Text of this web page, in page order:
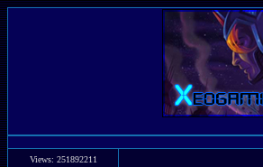
Views: 251892211